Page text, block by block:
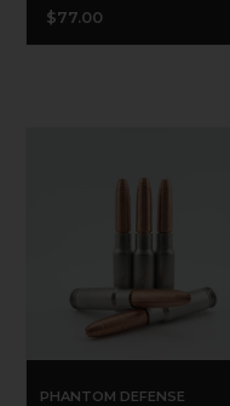
$77.00
PHANTOM DEFENSE